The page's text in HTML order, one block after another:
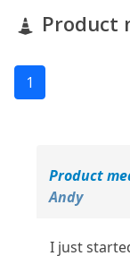
Product
1
Product
Andy
I just